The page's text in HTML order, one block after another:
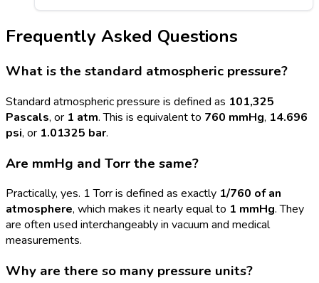
Frequently Asked Questions
What is the standard atmospheric pressure?
Standard atmospheric pressure is defined as 101,325
Pascals, or 1 atm. This is equivalent to 760 mmHg, 14.696
psi, or 1.01325 bar.
Are mmHg and Torr the same?
Practically, yes. 1 Torr is defined as exactly 1/760 of an
atmosphere, which makes it nearly equal to 1 mmHg. They
are often used interchangeably in vacuum and medical
measurements.
Why are there so many pressure units?